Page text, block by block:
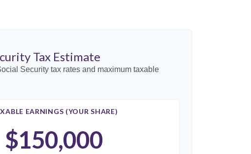
Tax Estimate
Security tax rates and maximum taxable
EARNINGS (YOUR SHARE)
$150,000